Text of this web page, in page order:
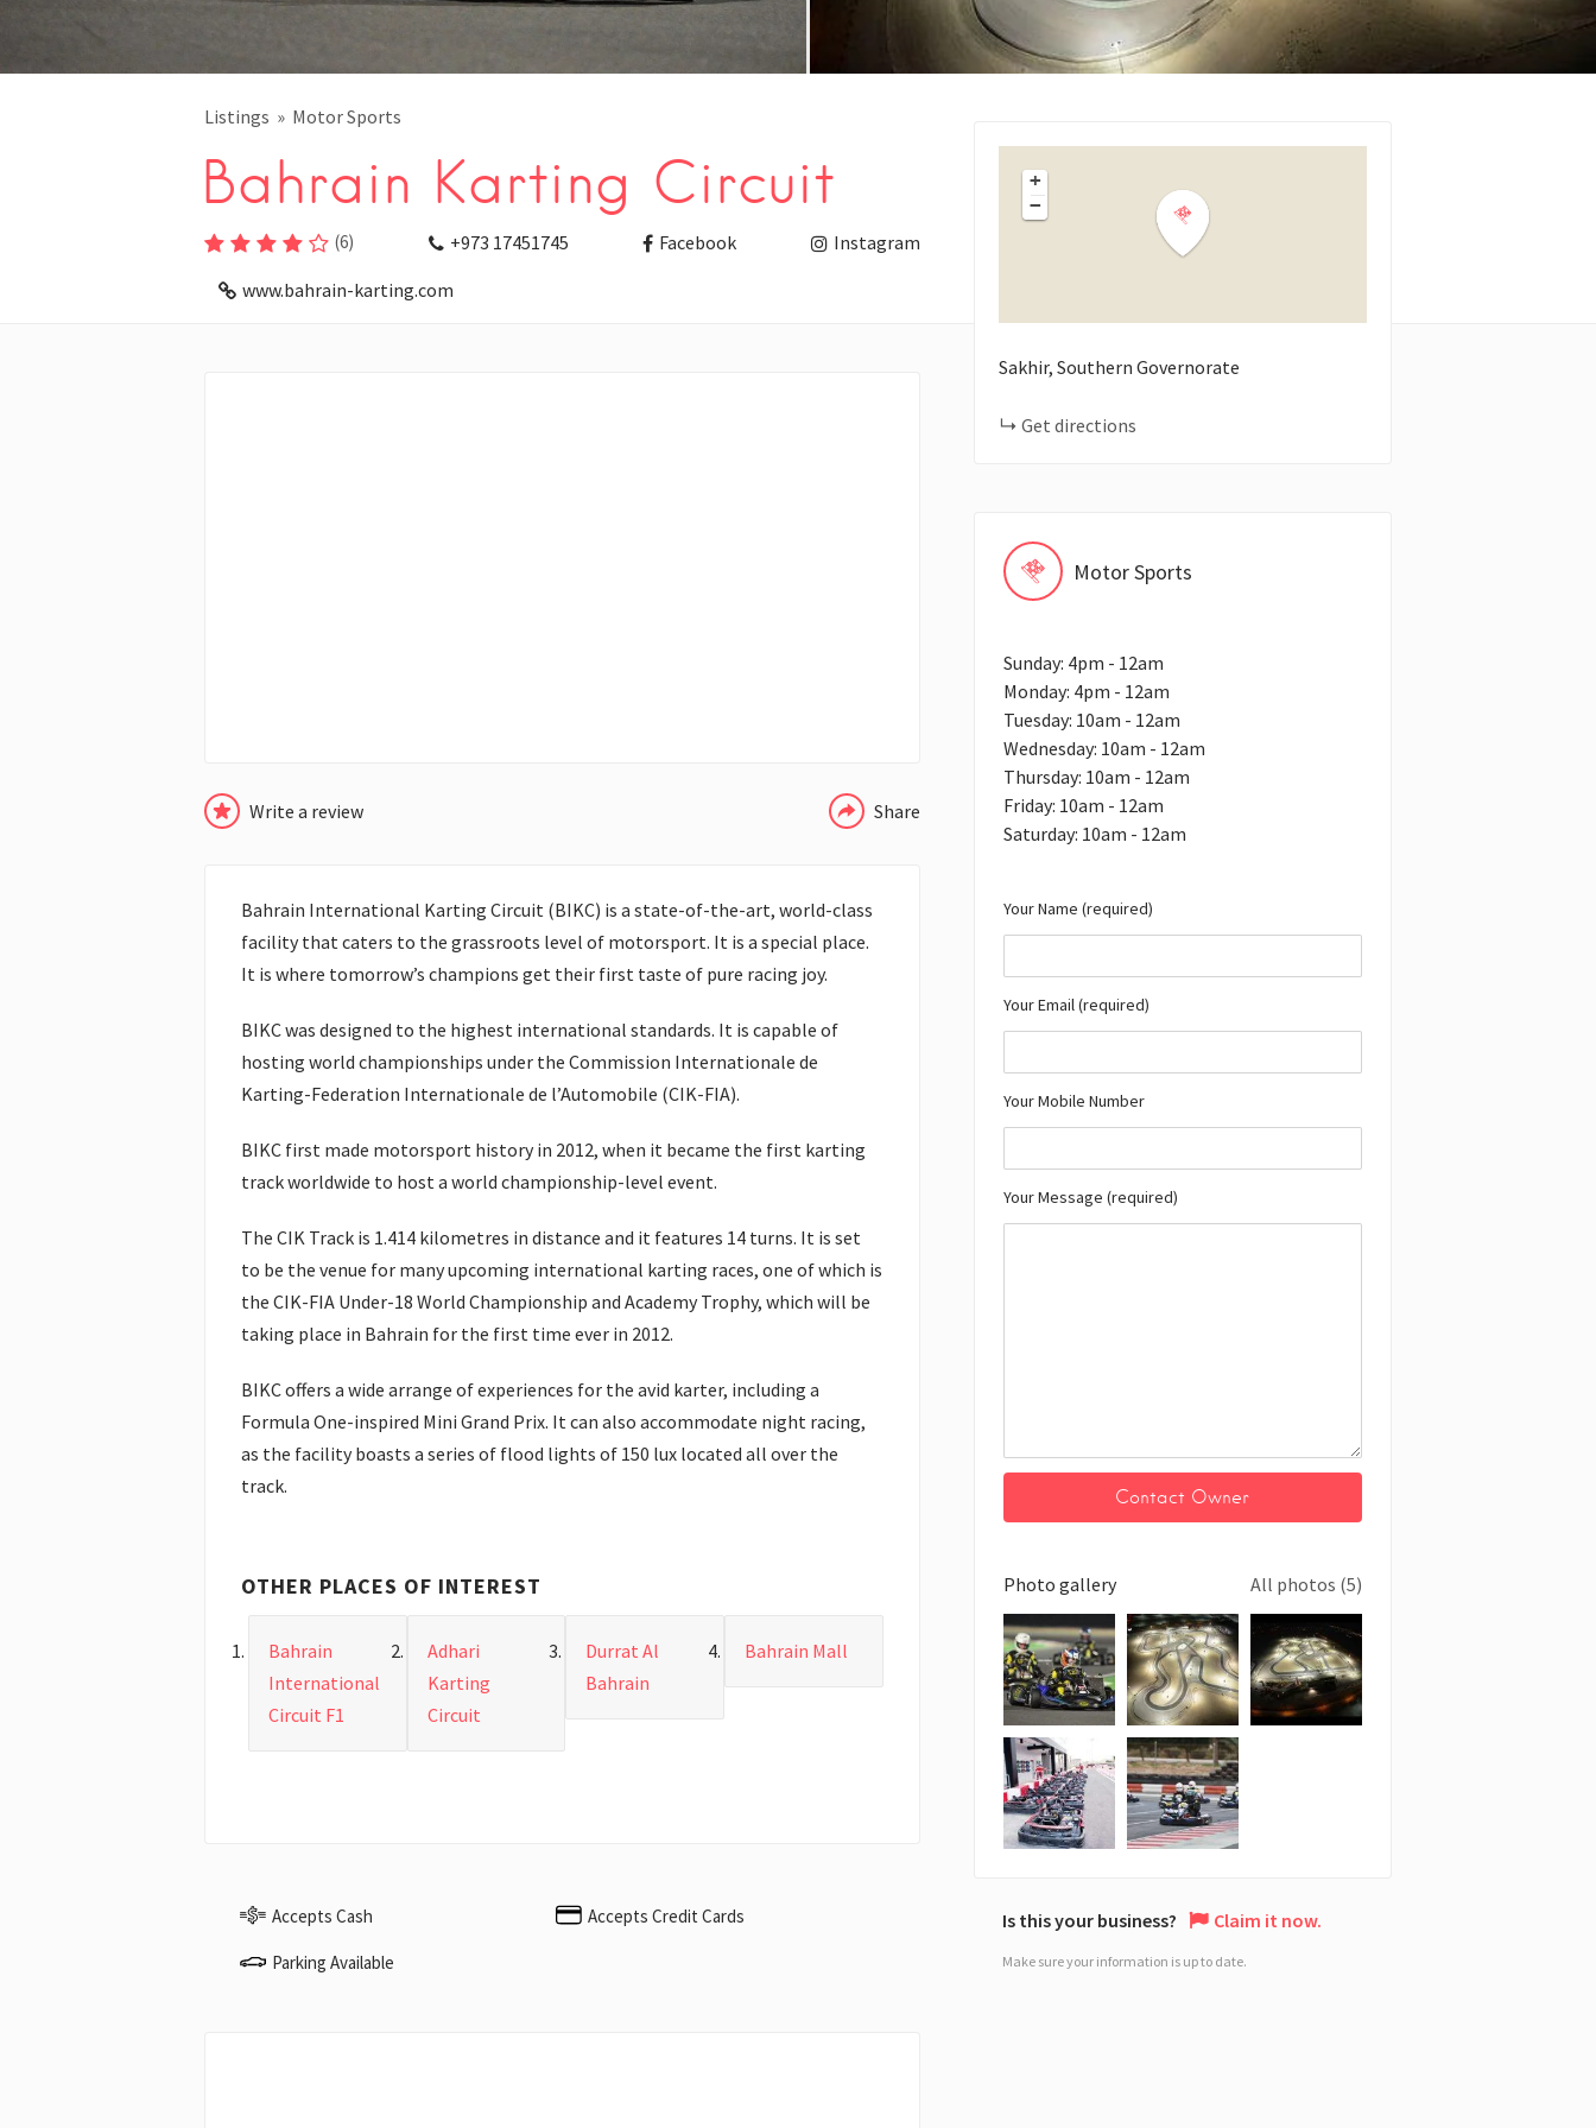
Listings Motor Sports
Bahrain Karting Circuit
(6) +973 17451745 Facebook
Instagram
www.bahrain-karting.com
Write a review Share
Bahrain International Karting Circuit (BIKC) is a state-of-the-art, world-class
facility that caters to the grassroots level of motorsport. It is a special place.
It is where tomorrow’s champions get their first taste of pure racing joy.
BIKC was designed to the highest international standards. It is capable of
hosting world championships under the Commission Internationale de
Karting-Federation Internationale de l’Automobile (CIK-FIA).
BIKC first made motorsport history in 2012, when it became the first karting
track worldwide to host a world championship-level event.
The CIK Track is 1.414 kilometres in distance and it features 14 turns. It is set
to be the venue for many upcoming international karting races, one of which is
the CIK-FIA Under-18 World Championship and Academy Trophy, which will be
taking place in Bahrain for the first time ever in 2012.
BIKC offers a wide arrange of experiences for the avid karter, including a
Formula One-inspired Mini Grand Prix. It can also accommodate night racing,
as the facility boasts a series of flood lights of 150 lux located all over the
track.
OTHER PLACES OF INTEREST
Bahrain
International
Circuit F1
Adhari
Karting
Circuit
Durrat Al
Bahrain
Bahrain Mall
Accepts Cash Accepts Credit Cards
Parking Available
+
−
Sakhir, Southern Governorate
Get directions
Motor Sports
Sunday: 4pm - 12am
Monday: 4pm - 12am
Tuesday: 10am - 12am
Wednesday: 10am - 12am
Thursday: 10am - 12am
Friday: 10am - 12am
Saturday: 10am - 12am
Your Name (required)
Your Email (required)
Your Mobile Number
Your Message (required)
Photo gallery All photos (5)
Is this your business? Claim it now.
Make sure your information is up to date.